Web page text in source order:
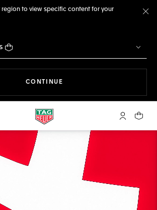
region to view specific content for your
CONTINUE
My TAGYour